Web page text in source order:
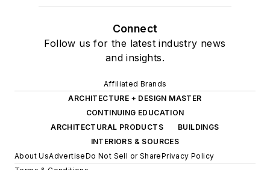
Connect
Follow us for the latest industry news
and insights.
Affiliated Brands
ARCHITECTURE + DESIGN MASTER
CONTINUING EDUCATION
ARCHITECTURAL PRODUCTS
BUILDINGS
INTERIORS & SOURCES
About UsAdvertiseDo Not Sell or SharePrivacy Policy